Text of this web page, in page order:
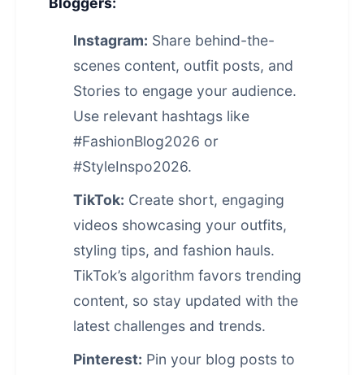
Instagram: Share behind-the-
scenes content, outfit posts, and
Stories to engage your audience.
Use relevant hashtags like
#FashionBlog2026 or
#StyleInspo2026.
TikTok: Create short, engaging
videos showcasing your outfits,
styling tips, and fashion hauls.
TikTok’s algorithm favors trending
content, so stay updated with the
latest challenges and trends.
Pinterest: Pin your blog posts to